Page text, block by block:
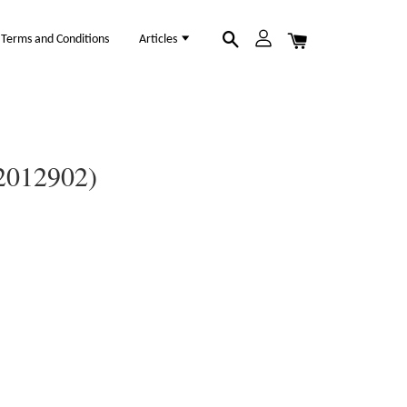
Terms and Conditions Articles